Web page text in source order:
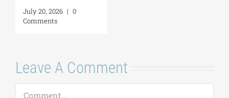
July 20, 2026 | 0
Comments
Leave A Comment
Comment